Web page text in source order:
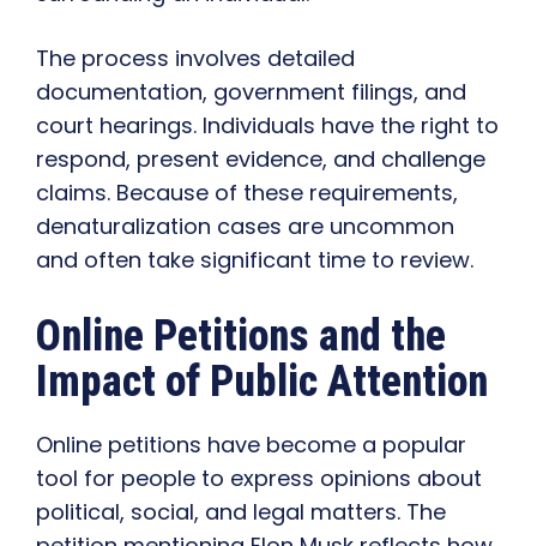
The process involves detailed
documentation, government filings, and
court hearings. Individuals have the right to
respond, present evidence, and challenge
claims. Because of these requirements,
denaturalization cases are uncommon
and often take significant time to review.
Online Petitions and the
Impact of Public Attention
Online petitions have become a popular
tool for people to express opinions about
political, social, and legal matters. The